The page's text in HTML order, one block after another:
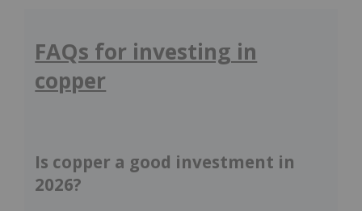
FAQs for investing in
copper
Is copper a good investment in
2026?